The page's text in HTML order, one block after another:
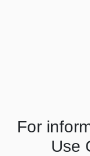
For
Use